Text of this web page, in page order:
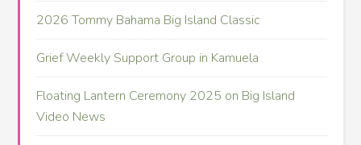
2026 Tommy Bahama Big Island Classic
Grief Weekly Support Group in Kamuela
Floating Lantern Ceremony 2025 on Big Island
Video News